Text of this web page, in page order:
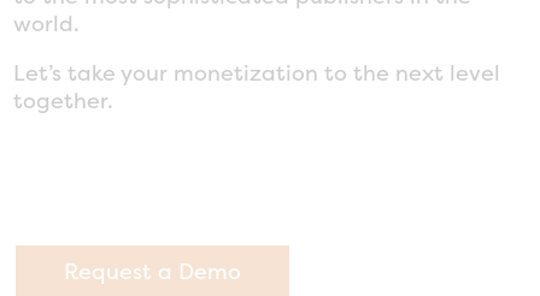
world.
Let’s take your monetization to the next level
together.
Request a Demo